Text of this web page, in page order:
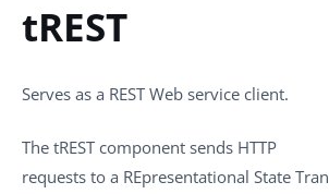
tREST
Serves as a REST Web service client.
The tREST component sends HTTP
requests to a REpresentational State